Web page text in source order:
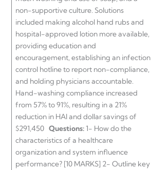
non-supportive culture. Solutions
included making alcohol hand rubs and
hospital-approved lotion more available,
providing education and
encouragement, establishing an infection
control hotline to report non-compliance,
and holding physicians accountable.
Hand-washing compliance increased
from 57% to 91%, resulting in a 21%
reduction in HAI and dollar savings of
$291,450 Questions: 1- How do the
characteristics of a healthcare
organization and system influence
performance? [10 MARKS] 2- Outline key